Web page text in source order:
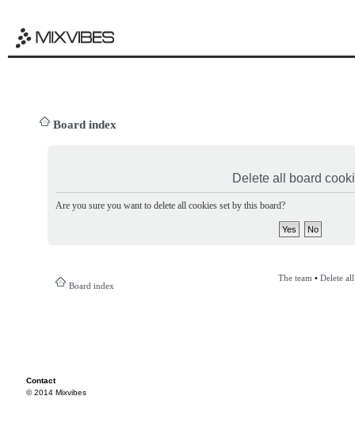
Board index
Delete all board
Are you sure you want to delete all cookies set by this board?
Board index
The team • Delete
Contact
© 2014 Mixvibes